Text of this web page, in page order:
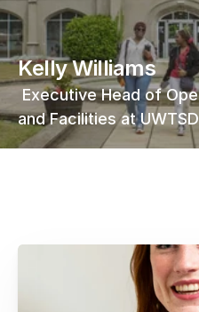
Kelly Williams
and Facilities at UWTSD